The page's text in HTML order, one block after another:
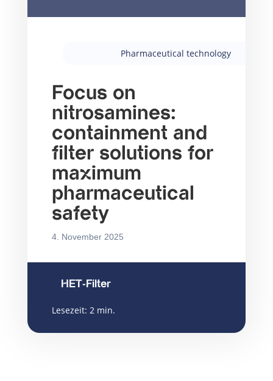
Pharmaceutical technology
Focus on
nitrosamines:
containment and
filter solutions for
maximum
pharmaceutical
safety
4. November 2025
HET-Filter
Lesezeit: 2 min.